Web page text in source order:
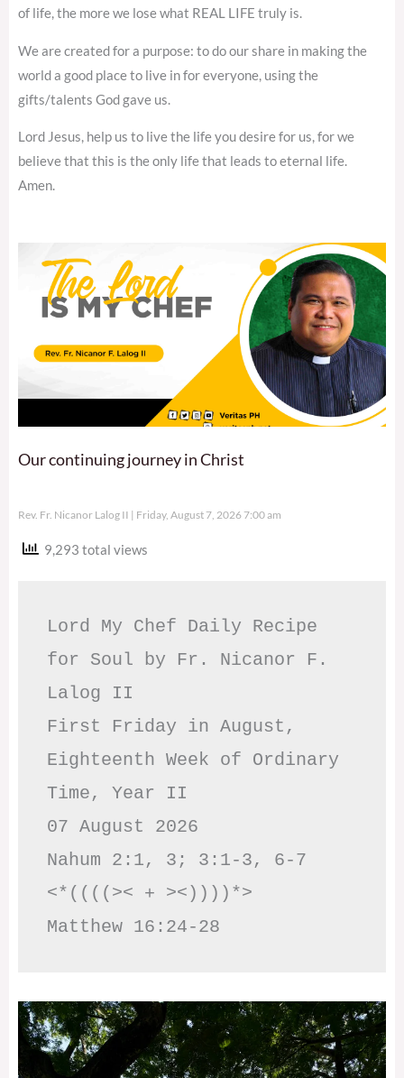
of life, the more we lose what REAL LIFE truly is.
We are created for a purpose: to do our share in making the
world a good place to live in for everyone, using the
gifts/talents God gave us.
Lord Jesus, help us to live the life you desire for us, for we
believe that this is the only life that leads to eternal life.
Amen.
Our continuing journey in Christ
Rev. Fr. Nicanor Lalog II Friday, August 7, 2026 7:00 am
9,293 total views
Lord My Chef Daily Recipe
for Soul by Fr. Nicanor F.
Lalog II
First Friday in August,
Eighteenth Week of Ordinary
Time, Year II
07 August 2026
Nahum 2:1, 3; 3:1-3, 6-7
<*((((>< + ><))))*>
Matthew 16:24-28